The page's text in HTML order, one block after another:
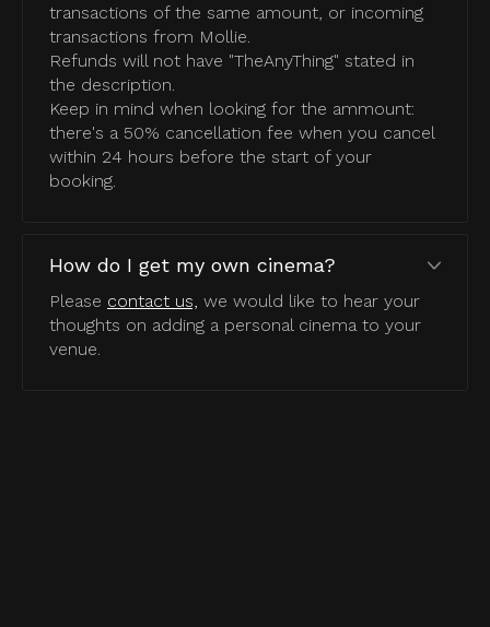
transactions of the same amount, or incoming
transactions from Mollie.
Refunds will not have "TheAnyThing" stated in
the description.
Keep in mind when looking for the ammount:
there's a 50% cancellation fee when you cancel
within 24 hours before the start of your
booking.
How do I get my own cinema?
Please contact us, we would like to hear your
thoughts on adding a personal cinema to your
venue.